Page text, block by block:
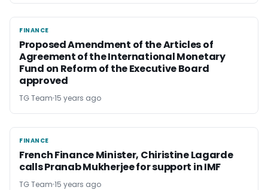
FINANCE
FINANCE
Proposed Amendment of the Articles of
Agreement of the International Monetary
Fund on Reform of the Executive Board
approved
TG Team 15 years ago
FINANCE
FINANCE
French Finance Minister, Chiristine Lagarde
calls Pranab Mukherjee for support in IMF
TG Team 15 years ago